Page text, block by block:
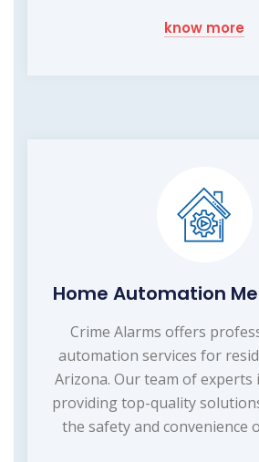
know more
Home Automation
Crime Alarms offers
automation services for
Arizona. Our team of experts
providing top-quality
the safety and convenience